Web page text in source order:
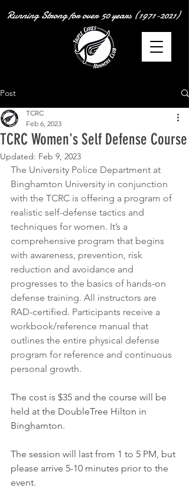
Running Strong for over 50 years (1971-2021)
Post
TCRC Women's Self Defense Course
TCRC
Feb 6, 2023
Updated: Feb 9, 2023
The University Police Department at
Binghamton University in conjunction
with the TCRC is offering a program of
realistic self-defense tactics and
techniques for women. It’s a
comprehensive program that begins
with awareness, prevention, risk
reduction and avoidance and
progresses to the basics of hands-on
defense training. All instructors are
RAD-certified. Participants receive a
workbook/reference manual that
outlines the entire physical defense
program for reference and continuous
personal growth.
The cost is $35 and the course will be
held at the DoubleTree Hilton in
Binghamton.
The session will last from 1 to 5 PM, but
please arrive 5-10 minutes prior to the
event.